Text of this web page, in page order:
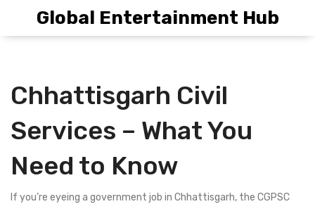
Global Entertainment Hub
Chhattisgarh Civil
Services – What You
Need to Know
If you’re eyeing a government job in Chhattisgarh, the CGPSC